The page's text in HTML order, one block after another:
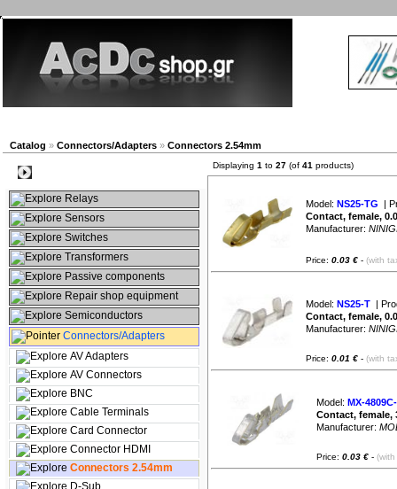
Catalog » Connectors/Adapters » Connectors 2.54mm
Relays
Sensors
Switches
Transformers
Passive components
Repair shop equipment
Semiconductors
Connectors/Adapters
AV Adapters
AV Connectors
BNC
Cable Terminals
Card Connector
Connector HDMI
Connectors 2.54mm
D-Sub
Displaying 1 to 27 (of 41 products)
Model: NS25-TG |
Contact, female,
Manufacturer:
Price: 0.03 € - (with
Model: NS25-T |
Contact, female,
Manufacturer:
Price: 0.01 € - (with
Model: MX-
Contact, female,
Manufacturer:
Price: 0.03 € -